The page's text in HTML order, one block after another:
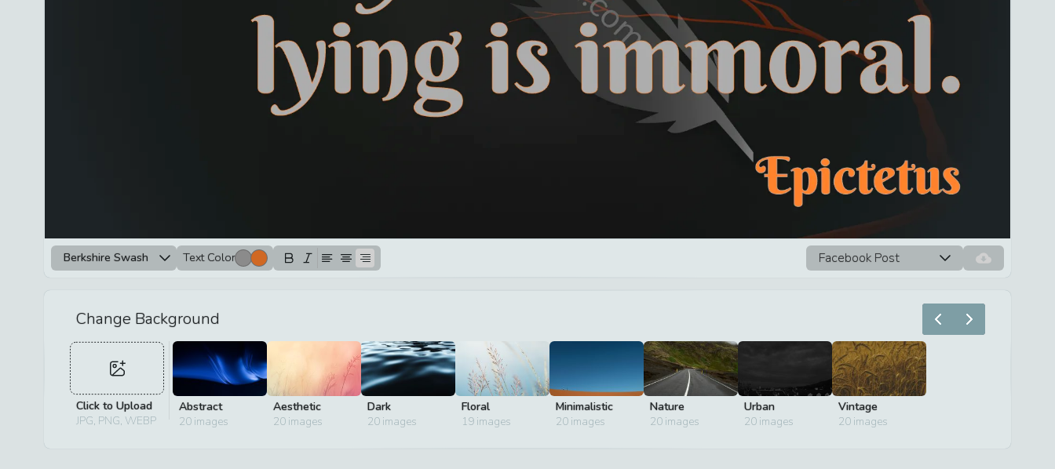
Berkshire Swash Text Color Facebook Post
Change Background
Click to Upload
JPG, PNG, WEBP
Abstract
20images
Aesthetic
20images
Dark
20images
Floral
19images
Minimalistic
20images
Nature
20images
Urban
20images
Vintage
20images